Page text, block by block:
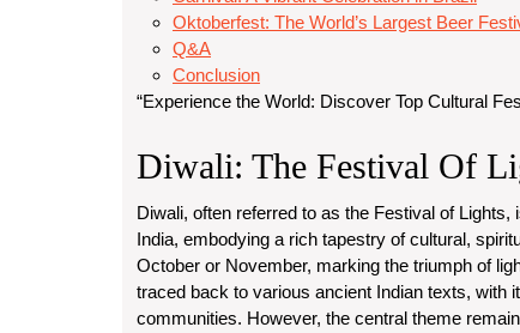
Oktoberfest: The World’s Largest Beer
Q&A
Conclusion
“Experience the World: Discover Top Cultural
Diwali: The Festival Of
Diwali, often referred to as the Festival of
India, embodying a rich tapestry of cultural,
October or November, marking the triumph of
traced back to various ancient Indian texts, with
communities. However, the central theme